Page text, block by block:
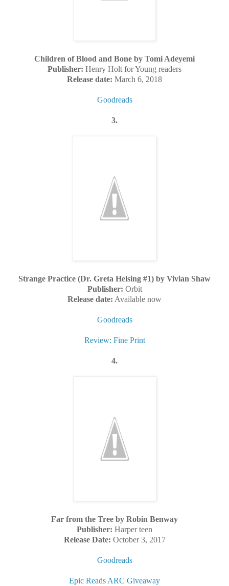
Children of Blood and Bone by Tomi Adeyemi
Publisher: Henry Holt for Young readers
Release date: March 6, 2018
Goodreads
3.
Strange Practice (Dr. Greta Helsing #1) by Vivian Shaw
Publisher: Orbit
Release date: Available now
Goodreads
Review: Fine Print
4.
Far from the Tree by Robin Benway
Publisher: Harper teen
Release Date: October 3, 2017
Goodreads
Epic Reads ARC Giveaway